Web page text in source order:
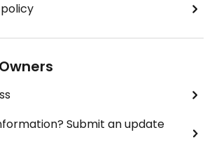
Submit an update